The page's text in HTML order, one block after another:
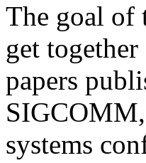
The goal of
get
papers
systems